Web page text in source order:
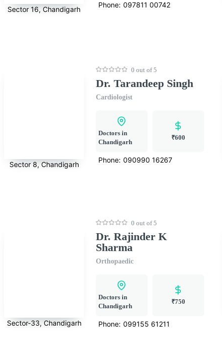
Sector 16, Chandigarh
Phone: 097811 00742
Sector 8, Chandigarh
0 out of 5
Dr. Tarandeep Singh
Cardiologist
Doctors in
Chandigarh
₹600
Phone: 090990 16267
Sector-33, Chandigarh
0 out of 5
Dr. Rajinder K
Sharma
Orthopaedic
Doctors in
Chandigarh
₹750
Phone: 099155 61211